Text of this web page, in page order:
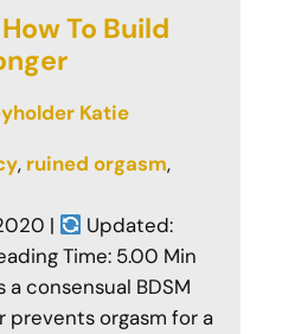
To Build
Katie
, ruined orgasm
|
Updated:
Time: 5.00 Min
consensual BDSM
orgasm for a